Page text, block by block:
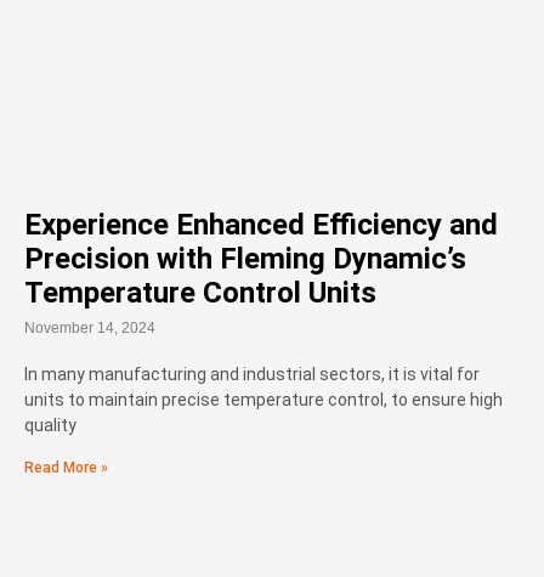
Experience Enhanced Efficiency and
Precision with Fleming Dynamic’s
Temperature Control Units
November 14, 2024
In many manufacturing and industrial sectors, it is vital for
units to maintain precise temperature control, to ensure high
quality
Read More »